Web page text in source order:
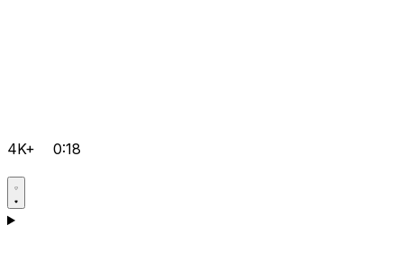
4K+ 0:18